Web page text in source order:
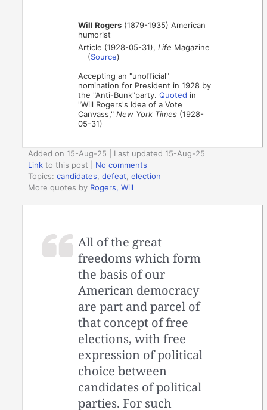
Will Rogers (1879-1935) American
humorist
Article (1928-05-31),Life Magazine
(Source)
Accepting an "unofficial"
nomination for President in 1928 by
the "Anti-Bunk"party.Quoted in
"Will Rogers's Idea of a Vote
Canvass,"New York Times (1928-
05-31)
Added on 15-Aug-25 | Last updated 15-Aug-25
Link to this post
No comments
Topics:candidates,defeat,election
More quotes by Rogers, Will
All of the great
freedoms which form
the basis of our
American democracy
are part and parcel of
that concept of free
elections, with free
expression of political
choice between
candidates of political
parties. For such